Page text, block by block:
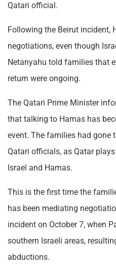
Qatari official.
Following the Beirut incident,
negotiations, even though
Netanyahu told families that
return were ongoing.
The Qatari Prime Minister
that talking to Hamas has
event. The families had gone
Qatari officials, as Qatar
Israel and Hamas.
This is the first time the
has been mediating
incident on October 7, when
southern Israeli areas,
abductions.